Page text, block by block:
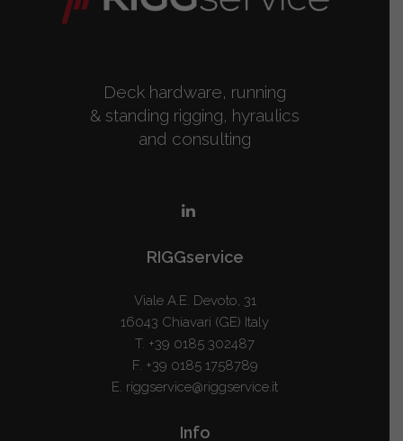
Deck hardware, running
& standing rigging, hyraulics
and consulting
RIGGservice
Viale A.E. Devoto, 31
16043 Chiavari (GE) Italy
T. +39 0185 302487
F. +39 0185 1758789
E. riggservice@riggservice.it
Info